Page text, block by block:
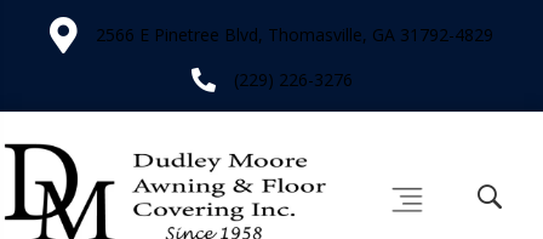
2566 E Pinetree Blvd, Thomasville, GA 31792-4829
(229) 226-3276